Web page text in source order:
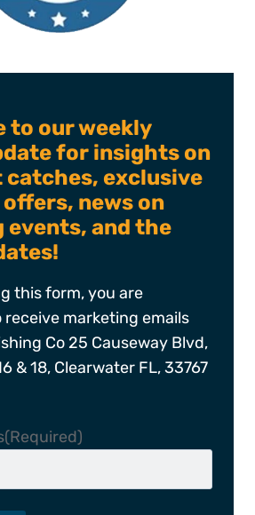
to our weekly
for insights on
exclusive
offers, news on
events, and the
this form, you are
marketing emails
Co 25 Causeway Blvd,
& 18, Clearwater FL, 33767
(Required)